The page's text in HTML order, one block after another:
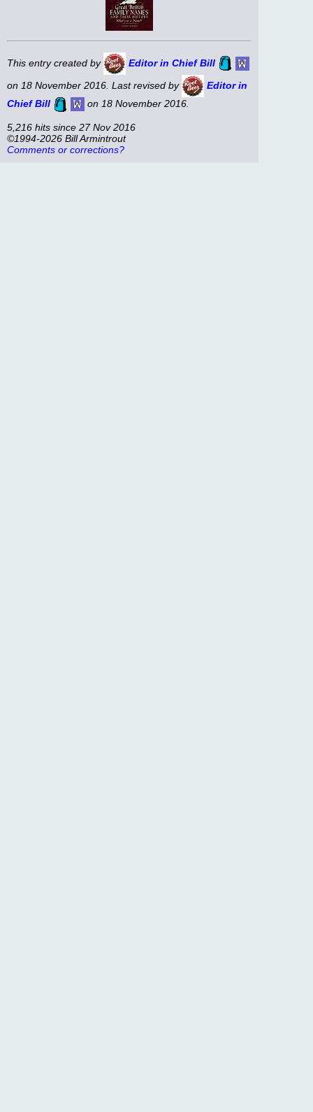
This entry created by
Editor in Chief Bill
on 18 November 2016. Last revised by
Editor in
Chief Bill
on 18 November 2016.
5,216 hits since 27 Nov 2016
©1994-2026 Bill Armintrout
Comments or corrections?